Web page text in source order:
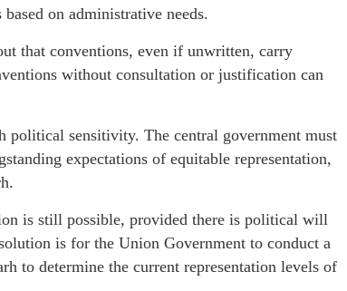
on administrative needs.
that conventions, even if unwritten, carry
without consultation or justification can
sensitivity. The central government must
expectations of equitable representation,
is still possible, provided there is political will
is for the Union Government to conduct a
to determine the current representation levels of